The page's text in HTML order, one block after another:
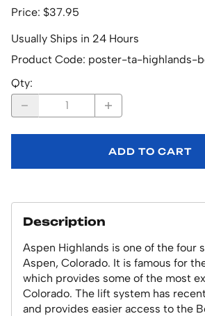
Price: $37.95
Usually Ships in 24 Hours
Product Code: poster-ta-highlands-
Qty:
ADD TO CART
Description
Aspen Highlands is one of the four
Aspen, Colorado. It is famous for
which provides some of the most
Colorado. The lift system has
and provides easier access to the